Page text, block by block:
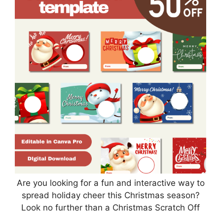
Are you looking for a fun and interactive way to
spread holiday cheer this Christmas season?
Look no further than a Christmas Scratch Off